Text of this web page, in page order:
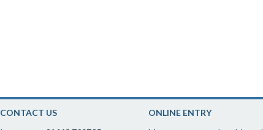
CONTACT US
ONLINE ENTRY